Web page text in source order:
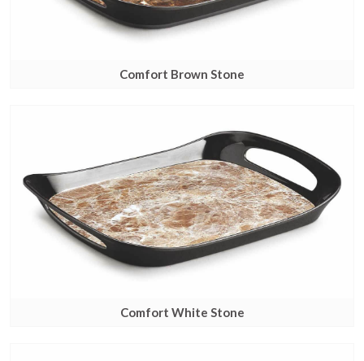
Comfort Brown Stone
Comfort White Stone